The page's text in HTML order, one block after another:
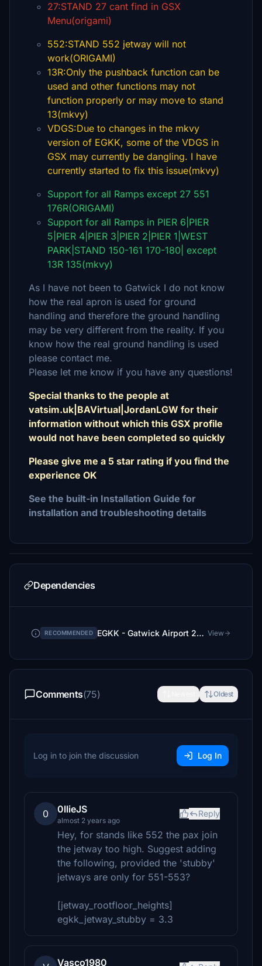
27:STAND 27 cant find in GSX
Menu(origami)
552:STAND 552 jetway will not
work(ORIGAMI)
13R:Only the pushback function can be
used and other functions may not
function properly or may move to stand
13(mkvy)
VDGS:Due to changes in the mkvy
version of EGKK, some of the VDGS in
GSX may currently be dangling. I have
currently started to fix this issue(mkvy)
Support for all Ramps except 27 551
176R(ORIGAMI)
Support for all Ramps in PIER 6|PIER
5|PIER 4|PIER 3|PIER 2|PIER 1|WEST
PARK|STAND 150-161 170-180| except
13R 135(mkvy)
As I have not been to Gatwick I do not know
how the real apron is used for ground
handling and therefore the ground handling
may be very different from the reality. If you
know how the real ground handling is used
please contact me.
Please let me know if you have any questions!
Special thanks to the people at
vatsim.uk|BAVirtual|JordanLGW for their
information without which this GSX profile
would not have been completed so quickly
Please give me a 5 star rating if you find the
experience OK
See the built-in Installation Guide for
installation and troubleshooting details
Dependencies
RECOMMENDED EGKK - Gatwick Airport 2026 View
Comments(75) Oldest
Log in to join the discussion Log In
0 0llieJS
almost 2 years ago
Reply
Hey, for stands like 552 the pax join
the jetway too high. Suggest adding
the following, provided the 'stubby'
jetways are only for 551-553?
[jetway_rootfloor_heights]
egkk_jetway_stubby = 3.3
Vasco1980